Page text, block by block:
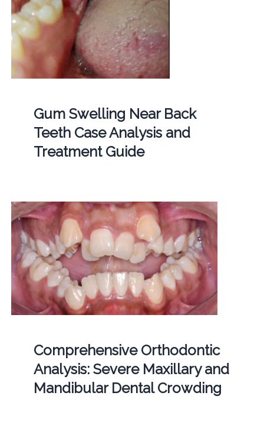
Gum Swelling Near Back
Teeth Case Analysis and
Treatment Guide
Comprehensive Orthodontic
Analysis: Severe Maxillary and
Mandibular Dental Crowding